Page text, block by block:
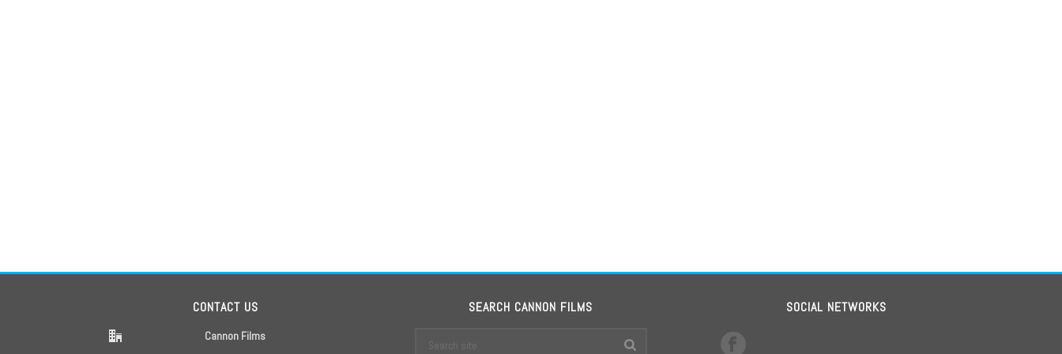
CONTACT US
Cannon Films
SEARCH CANNON FILMS SOCIAL NETWORKS